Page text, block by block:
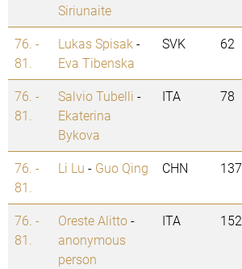
Siriunaite
76. -
81.
Lukas Spisak -
Eva Tibenska
SVK 62
76. -
81.
Salvio Tubelli -
Ekaterina
Bykova
ITA 78
76. -
81.
Li Lu - Guo Qing CHN 137
76. -
81.
Oreste Alitto-
anonymous
person
ITA 152